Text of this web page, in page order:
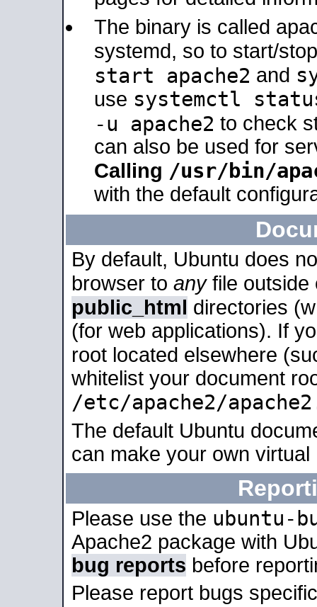
The binary is called
systemd, so to start/
start apache2 and
use systemctl
-u apache2 to check
can also be used for
Calling /usr/bin/
with the default
By default, Ubuntu does
browser to anyfile outside
public_html directories
(for web applications). If
root located elsewhere
whitelist your document
/etc/apache2/
The default Ubuntu
can make your own
Please use the ubuntu-
Apache2 package with
bug reports before
Please report bugs